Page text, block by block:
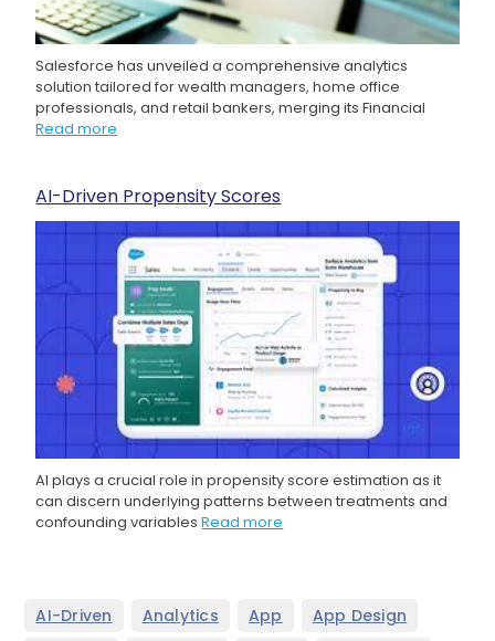
Salesforce has unveiled a comprehensive analytics
solution tailored for wealth managers, home office
professionals, and retail bankers, merging its Financial
Read more
AI-Driven Propensity Scores
AI plays a crucial role in propensity score estimation as it
can discern underlying patterns between treatments and
confounding variablesRead more
AI-Driven Analytics App App Design